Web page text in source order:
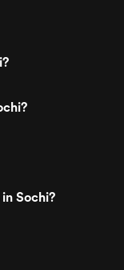
Sochi?